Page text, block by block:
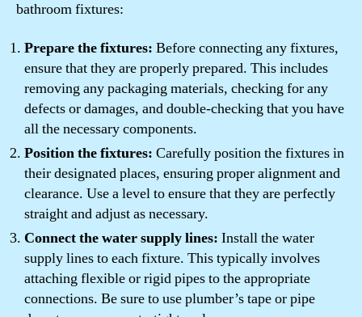
bathroom fixtures:
Prepare the fixtures: Before connecting any fixtures,
ensure that they are properly prepared. This includes
removing any packaging materials, checking for any
defects or damages, and double-checking that you have
all the necessary components.
Position the fixtures: Carefully position the fixtures in
their designated places, ensuring proper alignment and
clearance. Use a level to ensure that they are perfectly
straight and adjust as necessary.
Connect the water supply lines: Install the water
supply lines to each fixture. This typically involves
attaching flexible or rigid pipes to the appropriate
connections. Be sure to use plumber’s tape or pipe